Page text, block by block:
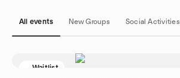
All events New Groups Social Activities
Waitlist